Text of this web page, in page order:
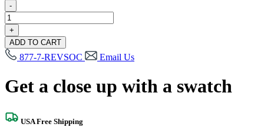
-
Millennial
Blue
Swatch
quantity
+
ADD TO CART
877-7-REVSOC Email Us
Get a close up with a swatch
USA Free Shipping